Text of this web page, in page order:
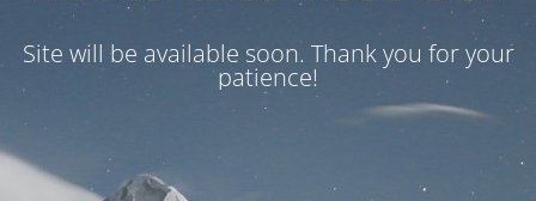
Site will be available soon. Thank you for your
patience!